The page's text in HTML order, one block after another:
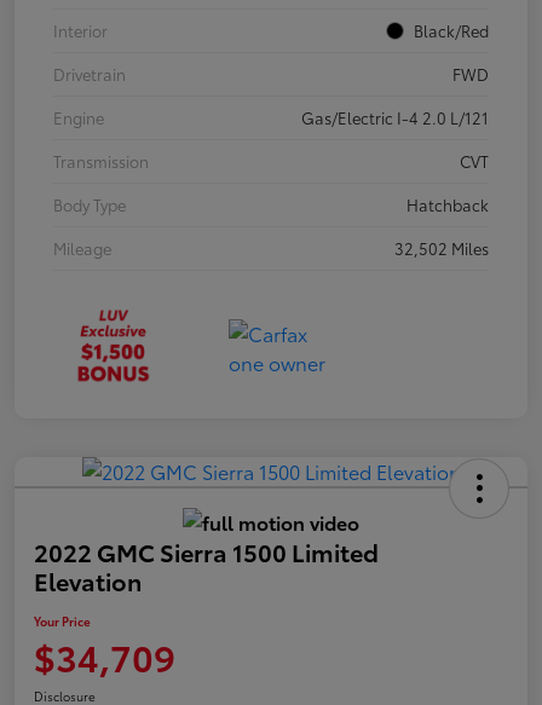
Interior
Black/Red
Drivetrain
FWD
Engine
Gas/Electric I-4 2.0 L/121
Transmission
CVT
Body Type
Hatchback
Mileage
32,502 Miles
2022 GMC Sierra 1500 Limited
Elevation
Your Price
$34,709
Disclosure